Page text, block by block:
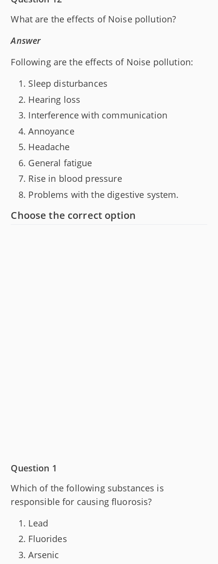
What are the effects of Noise pollution?
Answer
Following are the effects of Noise pollution:
Sleep disturbances
Hearing loss
Interference with communication
Annoyance
Headache
General fatigue
Rise in blood pressure
Problems with the digestive system.
Choose the correct option
Question 1
Which of the following substances is
responsible for causing fluorosis?
Lead
Fluorides
Arsenic